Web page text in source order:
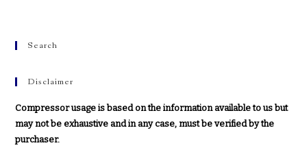
Search
Disclaimer
Compressor usage is based on the information available to us but
may not be exhaustive and in any case, must be verified by the
purchaser.